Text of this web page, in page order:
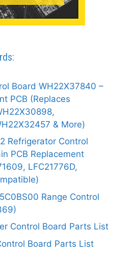
Board WH22X37840 –
PCB (Replaces
& More)
Refrigerator Control
PCB Replacement
LFC21776D,
Range Control
Control Board Parts List
Board Parts List